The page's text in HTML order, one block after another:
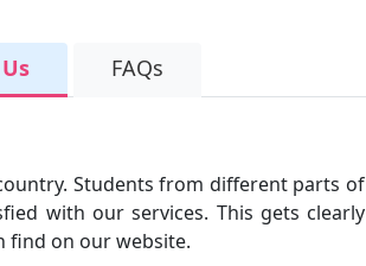
FAQs
Students from different parts of
with our services. This gets clearly
find on our website.